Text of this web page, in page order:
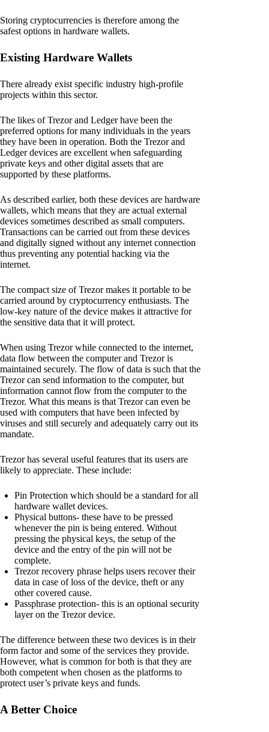
Storing cryptocurrencies is therefore among the
safest options in hardware wallets.
Existing Hardware Wallets
There already exist specific industry high-profile
projects within this sector.
The likes of Trezor and Ledger have been the
preferred options for many individuals in the years
they have been in operation. Both the Trezor and
Ledger devices are excellent when safeguarding
private keys and other digital assets that are
supported by these platforms.
As described earlier, both these devices are hardware
wallets, which means that they are actual external
devices sometimes described as small computers.
Transactions can be carried out from these devices
and digitally signed without any internet connection
thus preventing any potential hacking via the
internet.
The compact size of Trezor makes it portable to be
carried around by cryptocurrency enthusiasts. The
low-key nature of the device makes it attractive for
the sensitive data that it will protect.
When using Trezor while connected to the internet,
data flow between the computer and Trezor is
maintained securely. The flow of data is such that the
Trezor can send information to the computer, but
information cannot flow from the computer to the
Trezor. What this means is that Trezor can even be
used with computers that have been infected by
viruses and still securely and adequately carry out its
mandate.
Trezor has several useful features that its users are
likely to appreciate. These include:
Pin Protection which should be a standard for all
hardware wallet devices.
Physical buttons- these have to be pressed
whenever the pin is being entered. Without
pressing the physical keys, the setup of the
device and the entry of the pin will not be
complete.
Trezor recovery phrase helps users recover their
data in case of loss of the device, theft or any
other covered cause.
Passphrase protection- this is an optional security
layer on the Trezor device.
The difference between these two devices is in their
form factor and some of the services they provide.
However, what is common for both is that they are
both competent when chosen as the platforms to
protect user’s private keys and funds.
A Better Choice